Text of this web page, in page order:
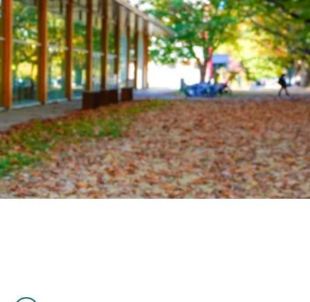
RESEARCH
EDUCATION
EDI & SAFETY
OUTREACH
CLIMATE CRISIS
Login